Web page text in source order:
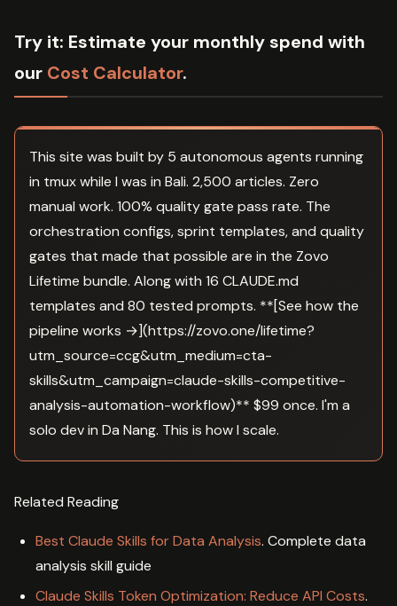
Try it: Estimate your monthly spend with
our Cost Calculator.
This site was built by 5 autonomous agents running
in tmux while I was in Bali. 2,500 articles. Zero
manual work. 100% quality gate pass rate. The
orchestration configs, sprint templates, and quality
gates that made that possible are in the Zovo
Lifetime bundle. Along with 16 CLAUDE.md
templates and 80 tested prompts. **[See how the
pipeline works →](https://zovo.one/lifetime?
utm_source=ccg&utm_medium=cta-
skills&utm_campaign=claude-skills-competitive-
analysis-automation-workflow)** $99 once. I'm a
solo dev in Da Nang. This is how I scale.
Related Reading
Best Claude Skills for Data Analysis. Complete data
analysis skill guide
Claude Skills Token Optimization: Reduce API Costs.